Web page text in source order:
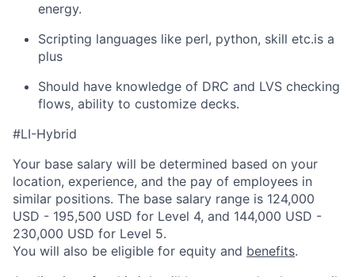
energy.
Scripting languages like perl, python, skill etc.is a
plus
Should have knowledge of DRC and LVS checking
flows, ability to customize decks.
#LI-Hybrid
Your base salary will be determined based on your
location, experience, and the pay of employees in
similar positions. The base salary range is 124,000
USD - 195,500 USD for Level 4, and 144,000 USD -
230,000 USD for Level 5.
You will also be eligible for equity and benefits.